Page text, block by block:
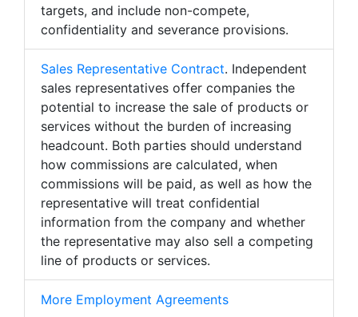
targets, and include non-compete,
confidentiality and severance provisions.
Sales Representative Contract. Independent
sales representatives offer companies the
potential to increase the sale of products or
services without the burden of increasing
headcount. Both parties should understand
how commissions are calculated, when
commissions will be paid, as well as how the
representative will treat confidential
information from the company and whether
the representative may also sell a competing
line of products or services.
More Employment Agreements